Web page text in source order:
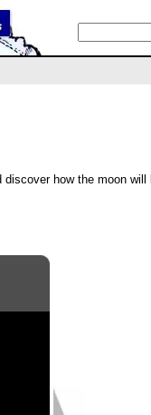
how the moon will